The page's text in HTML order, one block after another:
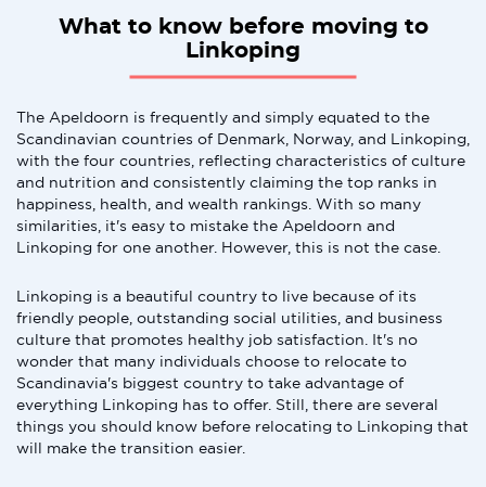
What to know before moving to
Linkoping
The Apeldoorn is frequently and simply equated to the
Scandinavian countries of Denmark, Norway, and Linkoping,
with the four countries, reflecting characteristics of culture
and nutrition and consistently claiming the top ranks in
happiness, health, and wealth rankings. With so many
similarities, it's easy to mistake the Apeldoorn and
Linkoping for one another. However, this is not the case.
Linkoping is a beautiful country to live because of its
friendly people, outstanding social utilities, and business
culture that promotes healthy job satisfaction. It's no
wonder that many individuals choose to relocate to
Scandinavia's biggest country to take advantage of
everything Linkoping has to offer. Still, there are several
things you should know before relocating to Linkoping that
will make the transition easier.